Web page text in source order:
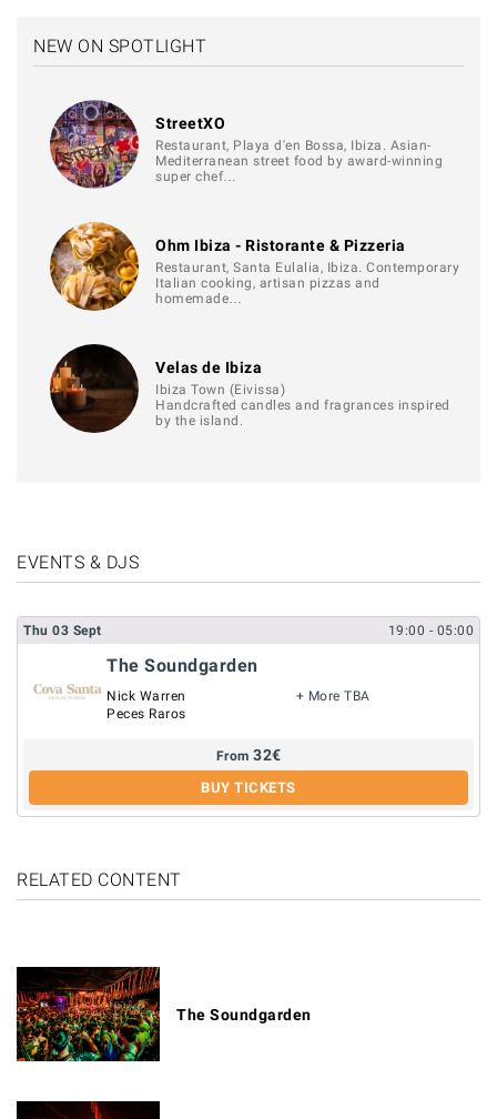
NEW ON SPOTLIGHT
StreetXO
Restaurant, Playa d'en Bossa, Ibiza. Asian-
Mediterranean street food by award-winning
super chef…
Ohm Ibiza - Ristorante & Pizzeria
Restaurant, Santa Eulalia, Ibiza. Contemporary
Italian cooking, artisan pizzas and
homemade…
Velas de Ibiza
Ibiza Town (Eivissa)
Handcrafted candles and fragrances inspired
by the island.
EVENTS & DJS
Thu 03 Sept 19:00 - 05:00
The Soundgarden
Nick Warren
Peces Raros
+ More TBA
From 32€
BUY TICKETS
RELATED CONTENT
The Soundgarden